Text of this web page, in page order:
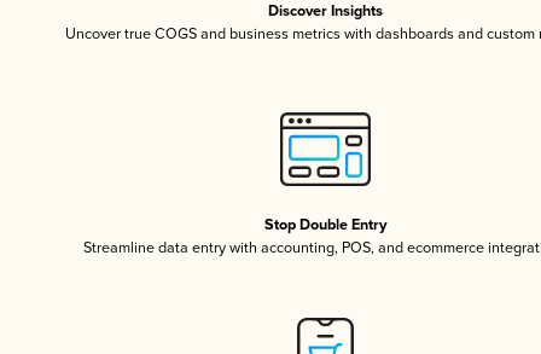
Discover Insights
Uncover true COGS and business metrics with dashboards and custom
Stop Double Entry
Streamline data entry with accounting, POS, and ecommerce